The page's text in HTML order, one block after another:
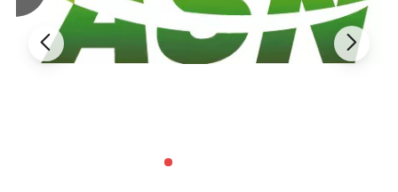
offshore pipeline,flanges,valves etc, it consists of
visco-elastic tape, visco-elastic paste.